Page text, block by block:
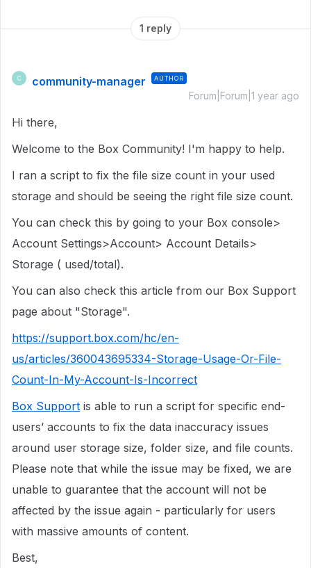
1 reply
C community-manager AUTHOR
Forum|Forum|1 year ago
Hi there,
Welcome to the Box Community! I'm happy to help.
I ran a script to fix the file size count in your used
storage and should be seeing the right file size count.
You can check this by going to your Box console>
Account Settings>Account> Account Details>
Storage ( used/total).
You can also check this article from our Box Support
page about "Storage".
https://support.box.com/hc/en-
us/articles/360043695334-Storage-Usage-Or-File-
Count-In-My-Account-Is-Incorrect
Box Support is able to run a script for specific end-
users’ accounts to fix the data inaccuracy issues
around user storage size, folder size, and file counts.
Please note that while the issue may be fixed, we are
unable to guarantee that the account will not be
affected by the issue again - particularly for users
with massive amounts of content.
Best,